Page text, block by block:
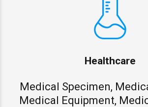
Healthcare
Medical Specimen,
Medical Equipment,